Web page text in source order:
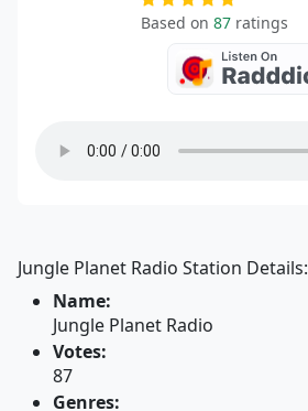
Based on 87 ratings
Jungle Planet Radio Station Details:
Name:
Jungle Planet Radio
Votes:
87
Genres: